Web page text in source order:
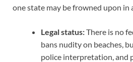
one state may be frowned upon in
Legal status:There is no
bans nudity on beaches,
police interpretation, and